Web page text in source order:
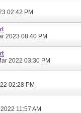
02:42 PM
2023 08:40 PM
2022 03:30 PM
02:28 PM
11:57 AM